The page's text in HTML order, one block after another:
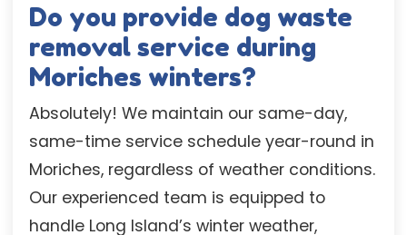
Do you provide dog waste
removal service during
Moriches winters?
Absolutely! We maintain our same-day,
same-time service schedule year-round in
Moriches, regardless of weather conditions.
Our experienced team is equipped to
handle Long Island’s winter weather,